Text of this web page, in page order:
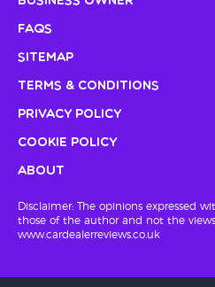
FAQs
Sitemap
Terms & Conditions
Privacy Policy
Cookie Policy
About
Disclaimer: The opinions expressed
those of the author and not the
www.cardealerreviews.co.uk